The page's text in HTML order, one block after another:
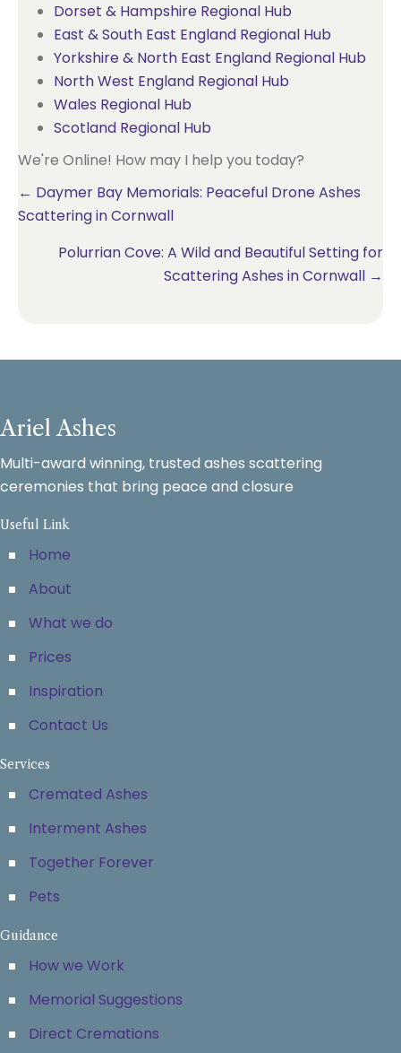
Dorset & Hampshire Regional Hub
East & South East England Regional Hub
Yorkshire & North East England Regional Hub
North West England Regional Hub
Wales Regional Hub
Scotland Regional Hub
We're Online! How may I help you today?
Posts
← Daymer Bay Memorials: Peaceful Drone Ashes
Scattering in Cornwall
Polurrian Cove: A Wild and Beautiful Setting for
Scattering Ashes in Cornwall →
Ariel Ashes
Multi-award winning, trusted ashes scattering
ceremonies that bring peace and closure
Useful Link
Home
About
What we do
Prices
Inspiration
Contact Us
Services
Cremated Ashes
Interment Ashes
Together Forever
Pets
Guidance
How we Work
Memorial Suggestions
Direct Cremations